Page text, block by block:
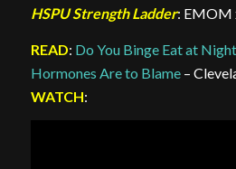
HSPU Strength Ladder: EMOM
READ: Do You Binge Eat at
Hormones Are to Blame–
WATCH: